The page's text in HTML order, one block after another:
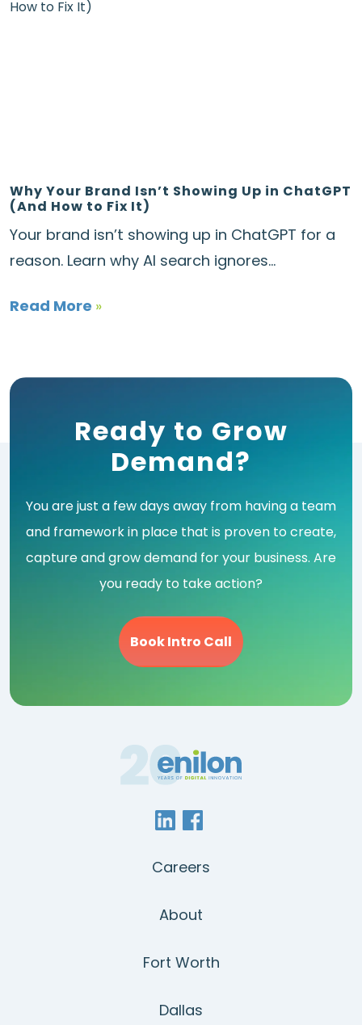
Why Your Brand Isn’t Showing Up in ChatGPT
(And How to Fix It)
Your brand isn’t showing up in ChatGPT for a
reason. Learn why AI search ignores...
Read More »
Ready to Grow
Demand?
You are just a few days away from having a team
and framework in place that is proven to create,
capture and grow demand for your business. Are
you ready to take action?
Book Intro Call
Careers
About
Fort Worth
Dallas